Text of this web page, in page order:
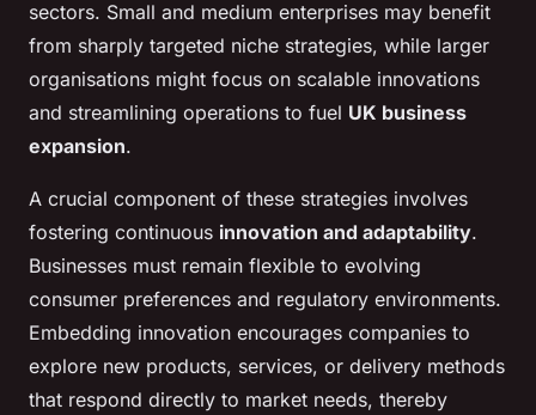
sectors. Small and medium enterprises may benefit
from sharply targeted niche strategies, while larger
organisations might focus on scalable innovations
and streamlining operations to fuel UK business
expansion.
A crucial component of these strategies involves
fostering continuous innovation and adaptability.
Businesses must remain flexible to evolving
consumer preferences and regulatory environments.
Embedding innovation encourages companies to
explore new products, services, or delivery methods
that respond directly to market needs, thereby